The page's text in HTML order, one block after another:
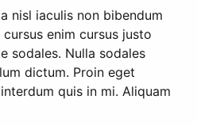
nisl iaculis non bibendum
enim cursus justo
sodales. Nulla sodales
dictum. Proin eget
quis in mi. Aliquam